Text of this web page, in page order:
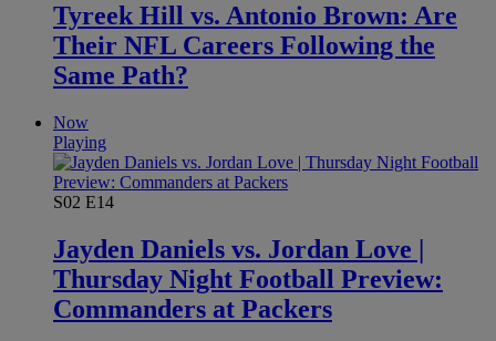
Tyreek Hill vs. Antonio Brown: Are
Their NFL Careers Following the
Same Path?
Now
Playing
S02 E14
Jayden Daniels vs. Jordan Love |
Thursday Night Football Preview:
Commanders at Packers